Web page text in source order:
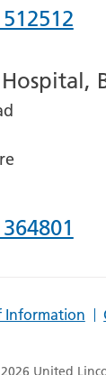
Information
United